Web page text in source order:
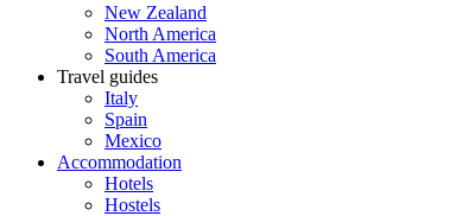
New Zealand
North America
South America
Travel guides
Italy
Spain
Mexico
Accommodation
Hotels
Hostels